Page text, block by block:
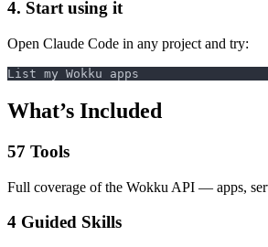
4. Start using it
Open Claude Code in any project and try:
What’s Included
57 Tools
Full coverage of the Wokku API — apps,
4 Guided Skills